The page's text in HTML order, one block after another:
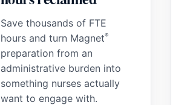
Save thousands of FTE
hours and turn Magnet®
preparation from an
administrative burden into
something nurses actually
want to engage with.